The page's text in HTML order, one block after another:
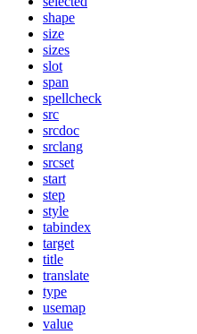
shape
size
sizes
slot
span
spellcheck
src
srcdoc
srclang
srcset
start
step
style
tabindex
target
title
translate
type
usemap
value